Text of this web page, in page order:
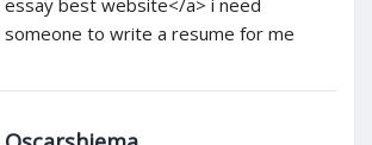
essay best website</a> i need
someone to write a resume for me